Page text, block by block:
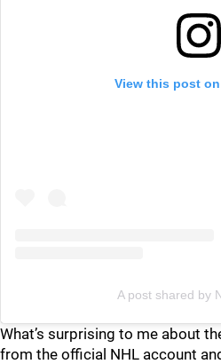
View this post
A post shared by
What’s surprising to me about
from the official NHL account